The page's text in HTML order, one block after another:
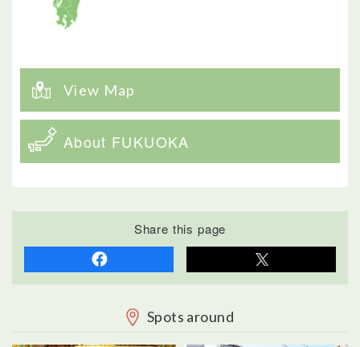
View Map
About FUKUOKA
Share this page
Spots around